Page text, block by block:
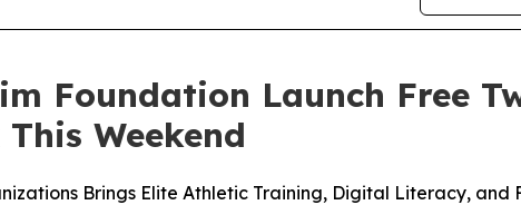
Foundation Launch Free
Weekend
Brings Elite Athletic Training, Digital Literacy, and